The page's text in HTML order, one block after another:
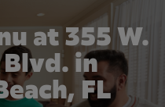
at 355 W.
in
FL